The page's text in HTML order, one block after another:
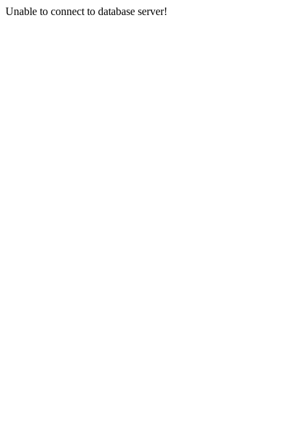
Unable to connect to database server!